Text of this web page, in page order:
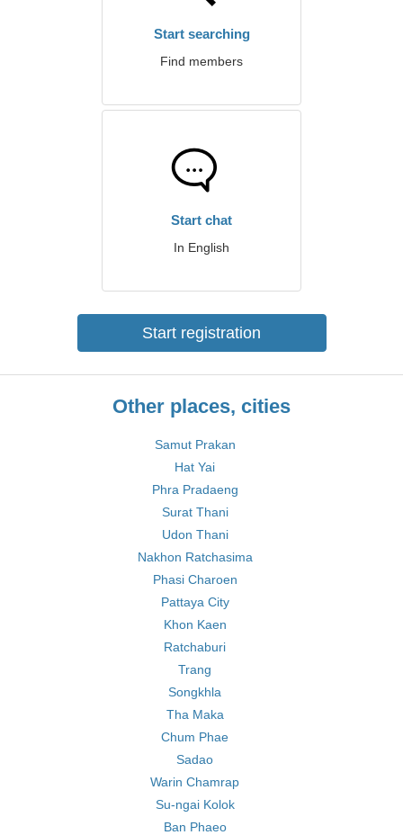
Start searching
Find members
Start chat
In English
Start registration
Other places, cities
Samut Prakan
Hat Yai
Phra Pradaeng
Surat Thani
Udon Thani
Nakhon Ratchasima
Phasi Charoen
Pattaya City
Khon Kaen
Ratchaburi
Trang
Songkhla
Tha Maka
Chum Phae
Sadao
Warin Chamrap
Su-ngai Kolok
Ban Phaeo